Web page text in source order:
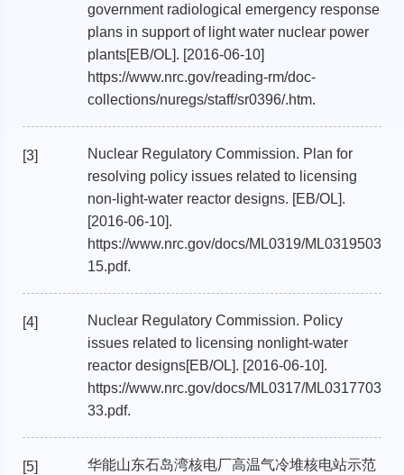
government radiological emergency response
plans in support of light water nuclear power
plants[EB/OL]. [2016-06-10]
https://www.nrc.gov/reading-rm/doc-
collections/nuregs/staff/sr0396/.htm.
[3]
Nuclear Regulatory Commission. Plan for
resolving policy issues related to licensing
non-light-water reactor designs. [EB/OL].
[2016-06-10].
https://www.nrc.gov/docs/ML0319/ML0319503
15.pdf.
[4]
Nuclear Regulatory Commission. Policy
issues related to licensing nonlight-water
reactor designs[EB/OL]. [2016-06-10].
https://www.nrc.gov/docs/ML0317/ML0317703
33.pdf.
[5]
华能山东石岛湾核电厂高温气冷堆核电站示范